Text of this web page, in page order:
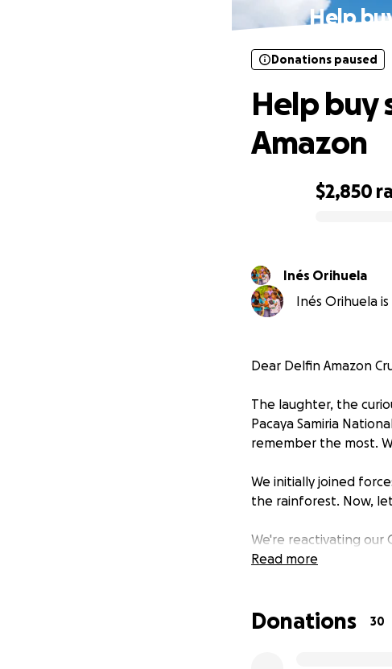
Help
$2,850
Donations paused
Help buy
Amazon
Inés Orihuela
Inés Orihuela
Dear Delfin Amazon
The laughter, the
Pacaya Samiria
remember the most.
We initially joined
the rainforest. Now,
We're reactivating our
young minds. With
"Would you be their
Read more
Donations 30